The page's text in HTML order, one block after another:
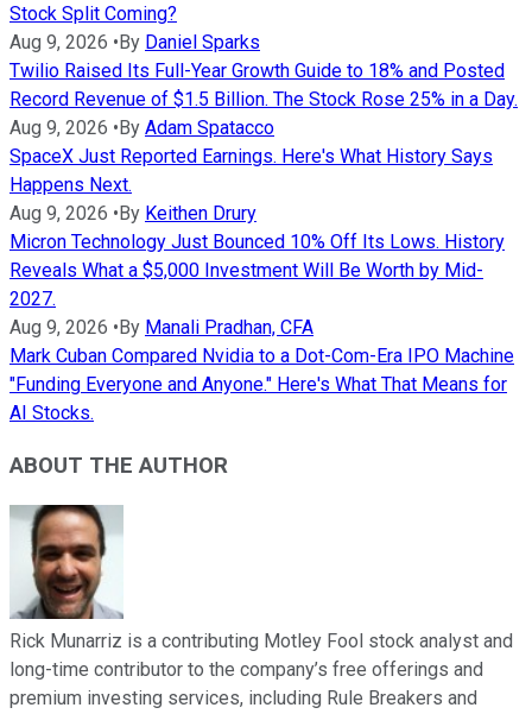
Stock Split Coming?
Aug 9, 2026 •By Daniel Sparks
Twilio Raised Its Full-Year Growth Guide to 18% and Posted
Record Revenue of $1.5 Billion. The Stock Rose 25% in a Day.
Aug 9, 2026 •By Adam Spatacco
SpaceX Just Reported Earnings. Here's What History Says
Happens Next.
Aug 9, 2026 •By Keithen Drury
Micron Technology Just Bounced 10% Off Its Lows. History
Reveals What a $5,000 Investment Will Be Worth by Mid-
2027.
Aug 9, 2026 •By Manali Pradhan, CFA
Mark Cuban Compared Nvidia to a Dot-Com-Era IPO Machine
"Funding Everyone and Anyone." Here's What That Means for
AI Stocks.
ABOUT THE AUTHOR
Rick Munarriz is a contributing Motley Fool stock analyst and
long-time contributor to the company’s free offerings and
premium investing services, including Rule Breakers and